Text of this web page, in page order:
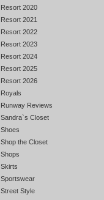
Resort 2020
Resort 2021
Resort 2022
Resort 2023
Resort 2024
Resort 2025
Resort 2026
Royals
Runway Reviews
Sandra`s Closet
Shoes
Shop the Closet
Shops
Skirts
Sportswear
Street Style